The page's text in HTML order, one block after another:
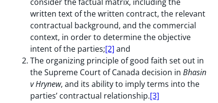
written text of the written contract, the relevant
contractual background, and the commercial
context, in order to determine the objective
intent of the parties;[2] and
The organizing principle of good faith set out in
the Supreme Court of Canada decision inBhasin
v Hrynew, and its ability to imply terms into the
parties’ contractual relationship.[3]